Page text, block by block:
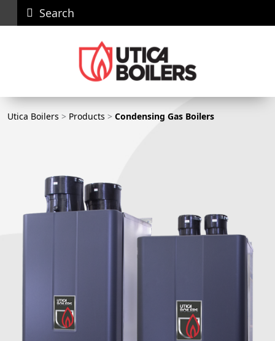
Search
News Contact
Us
Recall
Utica Boilers Utica Boilers
> Products > Condensing Gas Boilers